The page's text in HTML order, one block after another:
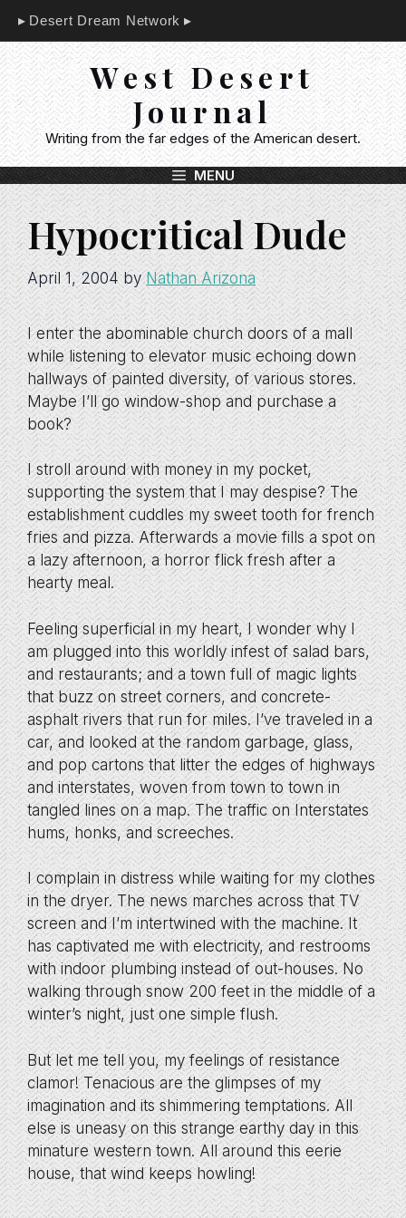
content
Desert Dream Network
West Desert
Journal
Writing from the far edges of the American desert.
MENU
Hypocritical Dude
April 1, 2004 byNathan Arizona
I enter the abominable church doors of a mall
while listening to elevator music echoing down
hallways of painted diversity, of various stores.
Maybe I’ll go window-shop and purchase a
book?
I stroll around with money in my pocket,
supporting the system that I may despise? The
establishment cuddles my sweet tooth for french
fries and pizza. Afterwards a movie fills a spot on
a lazy afternoon, a horror flick fresh after a
hearty meal.
Feeling superficial in my heart, I wonder why I
am plugged into this worldly infest of salad bars,
and restaurants; and a town full of magic lights
that buzz on street corners, and concrete-
asphalt rivers that run for miles. I’ve traveled in a
car, and looked at the random garbage, glass,
and pop cartons that litter the edges of highways
and interstates, woven from town to town in
tangled lines on a map. The traffic on Interstates
hums, honks, and screeches.
I complain in distress while waiting for my clothes
in the dryer. The news marches across that TV
screen and I’m intertwined with the machine. It
has captivated me with electricity, and restrooms
with indoor plumbing instead of out-houses. No
walking through snow 200 feet in the middle of a
winter’s night, just one simple flush.
But let me tell you, my feelings of resistance
clamor! Tenacious are the glimpses of my
imagination and its shimmering temptations. All
else is uneasy on this strange earthy day in this
minature western town. All around this eerie
house, that wind keeps howling!